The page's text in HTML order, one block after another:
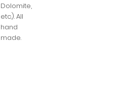
Dolomite,
etc.). All
hand
made.